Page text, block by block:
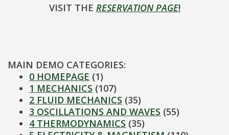
VISIT THE RESERVATION PAGE!
MAIN DEMO CATEGORIES:
0 HOMEPAGE (1)
1 MECHANICS (107)
2 FLUID MECHANICS (35)
3 OSCILLATIONS AND WAVES (55)
4 THERMODYNAMICS (35)